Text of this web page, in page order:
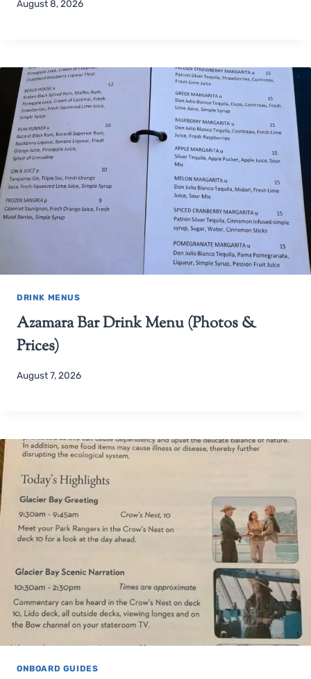
August 8, 2026
DRINK MENUS
Azamara Bar Drink Menu (Photos &
Prices)
August 7, 2026
ONBOARD GUIDES